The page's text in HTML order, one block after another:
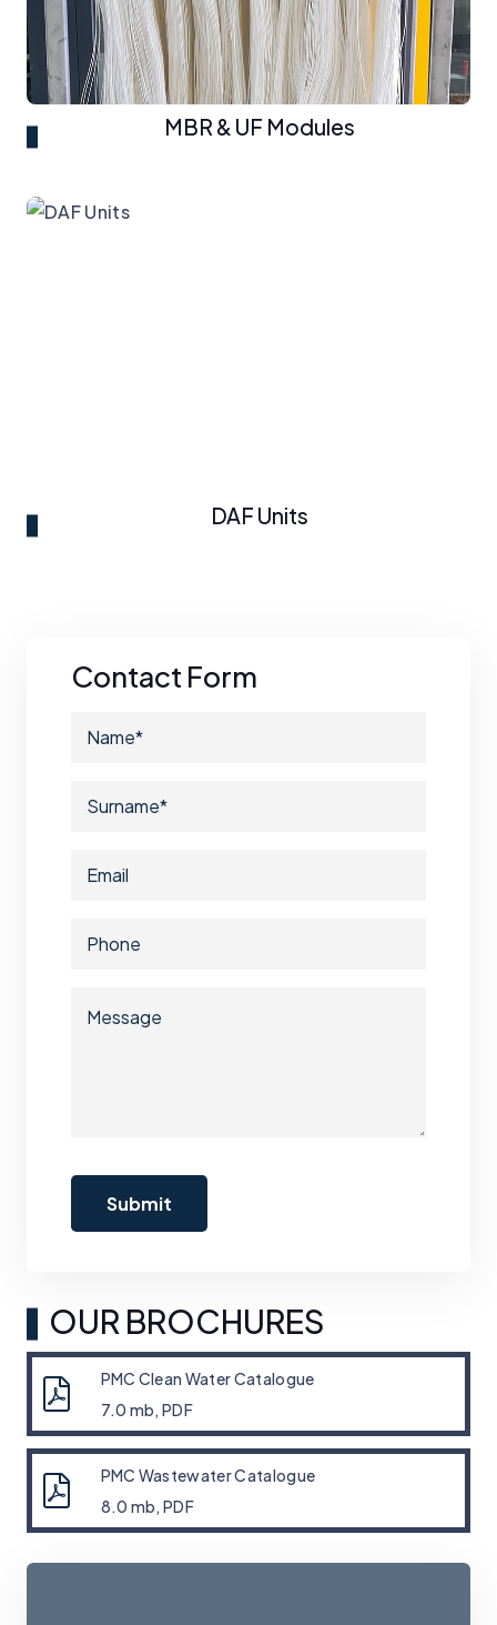
MBR & UF Modules
DAF Units
Contact Form
OUR BROCHURES
PMC Clean Water Catalogue
7.0 mb, PDF
PMC Wastewater Catalogue
8.0 mb, PDF